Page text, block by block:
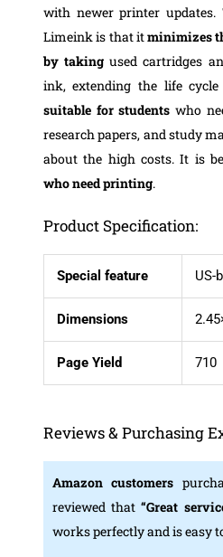
with newer printer
Limeink is that itminimizes
by taking used cartridges
ink, extending the life
suitable for students who
research papers, and study
about the high costs. It is
who need printing.
Product Specification:
Special feature US-
Dimensions
Page Yield 710
Reviews & Purchasing
Amazon customers
reviewed that“Great
works perfectly and is easy